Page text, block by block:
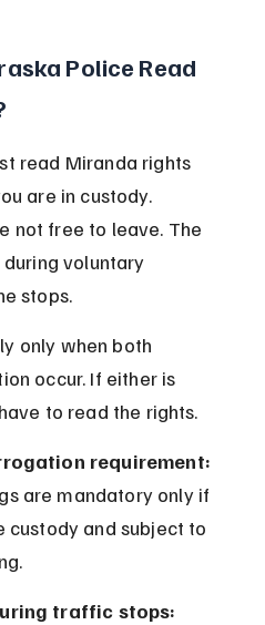
Police Read
read Miranda rights
are in custody.
not free to leave. The
voluntary
stops.
only when both
occur. If either is
to read the rights.
requirement:
are mandatory only if
custody and subject to
traffic stops: